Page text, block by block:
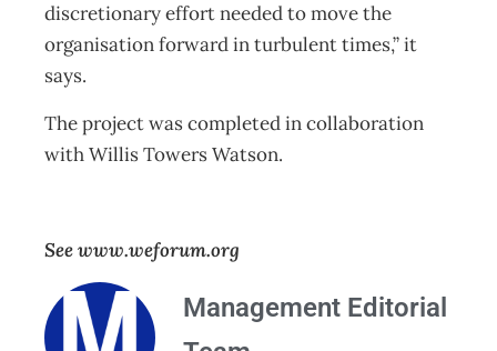
discretionary effort needed to move the
organisation forward in turbulent times,” it
says.
The project was completed in collaboration
with Willis Towers Watson.
See www.weforum.org
Management Editorial